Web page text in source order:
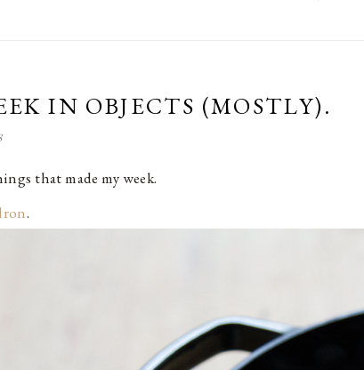
IN OBJECTS (MOSTLY).
that made my week.
.